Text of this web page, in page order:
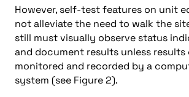
However, self-test features on unit
not alleviate the need to walk the
still must visually observe status
and document results unless results
monitored and recorded by a
system (see Figure 2).